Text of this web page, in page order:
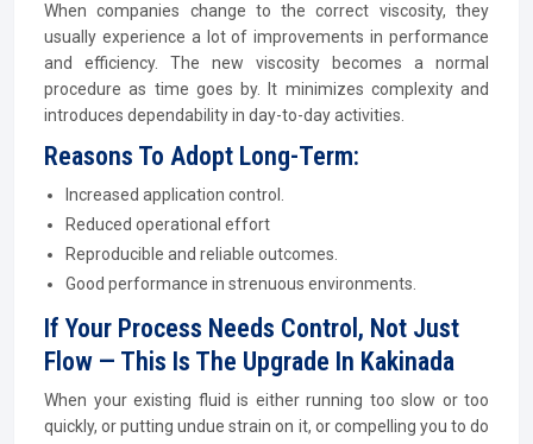
When companies change to the correct viscosity, they
usually experience a lot of improvements in performance
and efficiency. The new viscosity becomes a normal
procedure as time goes by. It minimizes complexity and
introduces dependability in day-to-day activities.
Reasons To Adopt Long-Term:
Increased application control.
Reduced operational effort
Reproducible and reliable outcomes.
Good performance in strenuous environments.
If Your Process Needs Control, Not Just
Flow — This Is The Upgrade In Kakinada
When your existing fluid is either running too slow or too
quickly, or putting undue strain on it, or compelling you to do